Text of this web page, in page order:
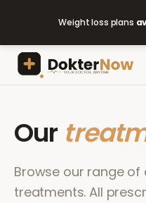
Weight loss plans
Our
Browse our range of
treatments. All